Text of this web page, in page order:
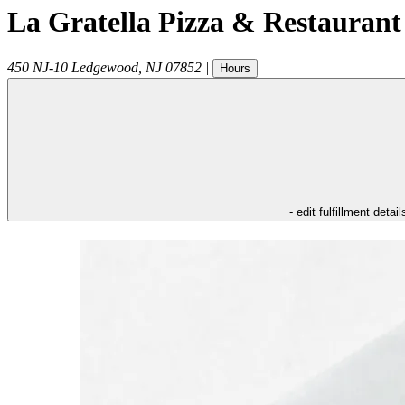
La Gratella Pizza & Restaurant
450 NJ-10 Ledgewood NJ 07852 | Hours
- edit fulfillment